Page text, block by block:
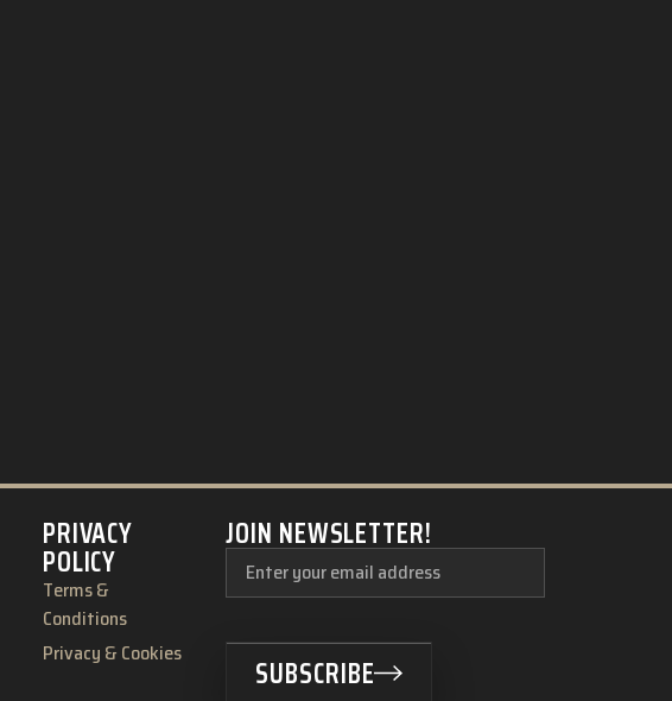
PRIVACY
POLICY
Terms &
Conditions
Privacy & Cookies
JOIN NEWSLETTER!
SUBSCRIBE